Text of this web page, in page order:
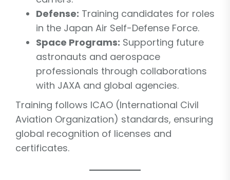
Defense: Training candidates for roles
in the Japan Air Self-Defense Force.
Space Programs: Supporting future
astronauts and aerospace
professionals through collaborations
with JAXA and global agencies.
Training follows ICAO (International Civil
Aviation Organization) standards, ensuring
global recognition of licenses and
certificates.